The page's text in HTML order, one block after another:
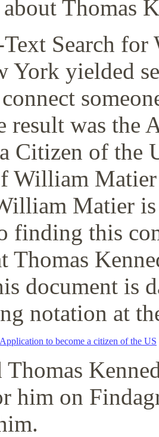
Thomas
Search
York yielded
result was the
Citizen of the
William
Matier
finding this
Thomas
document is
notation at
Thomas
him on